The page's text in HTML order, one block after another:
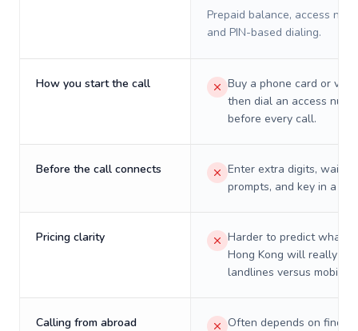
Prepaid balance, access
and PIN-based dialing.
How you start the call
Buy a phone card or
then dial an access
before every call.
Before the call connects
Enter extra digits, wait
prompts, and key in a PIN.
Pricing clarity
Harder to predict what a
Hong Kong will really
landlines versus mobiles.
Calling from abroad
Often depends on